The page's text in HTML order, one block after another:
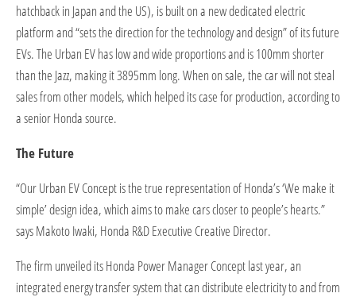
hatchback in Japan and the US), is built on a new dedicated electric
platform and “sets the direction for the technology and design” of its future
EVs. The Urban EV has low and wide proportions and is 100mm shorter
than the Jazz, making it 3895mm long. When on sale, the car will not steal
sales from other models, which helped its case for production, according to
a senior Honda source.
The Future
“Our Urban EV Concept is the true representation of Honda’s ‘We make it
simple’ design idea, which aims to make cars closer to people’s hearts.”
says Makoto Iwaki, Honda R&D Executive Creative Director.
The firm unveiled its Honda Power Manager Concept last year, an
integrated energy transfer system that can distribute electricity to and from